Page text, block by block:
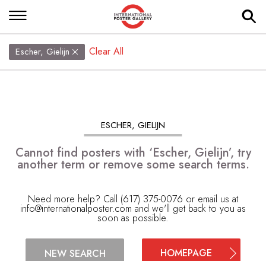
Escher, Gielijn Clear All
ESCHER, GIELIJN
Cannot find posters with ‘Escher, Gielijn’, try
another term or remove some search terms.
Need more help? Call (617) 375-0076 or email us at
info@internationalposter.com and we'll get back to you as
soon as possible.
NEW SEARCH HOMEPAGE